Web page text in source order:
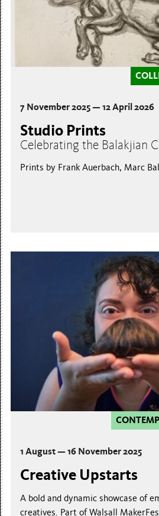
7 November 2025 — 12 April 2026
Studio Prints
Celebrating the Balakjian
Prints by Frank Auerbach, Marc
1 August — 16 November 2025
Creative Upstarts
A bold and dynamic showcase of
creatives. Part of Walsall